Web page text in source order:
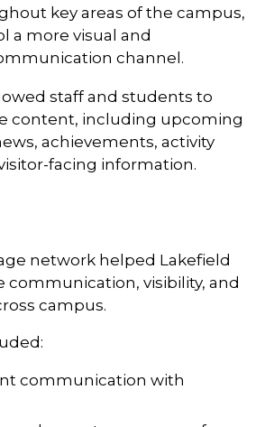
key areas of the campus,
a more visual and
channel.
staff and students to
content, including upcoming
achievements, activity
facing information.
network helped Lakefield
communication, visibility, and
campus.
communication with